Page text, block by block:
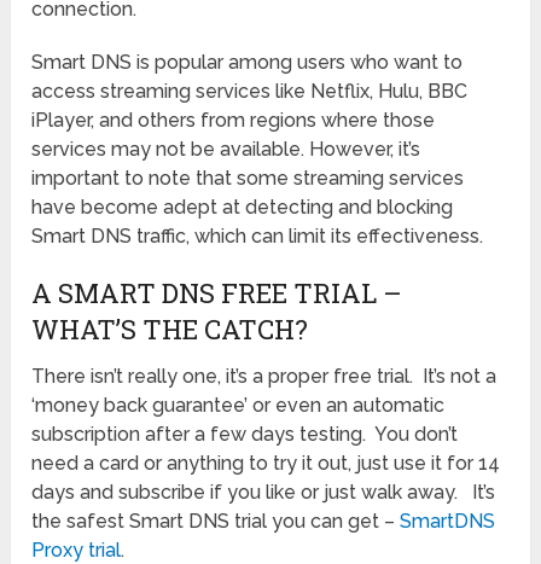
connection.
Smart DNS is popular among users who want to
access streaming services like Netflix, Hulu, BBC
iPlayer, and others from regions where those
services may not be available. However, it’s
important to note that some streaming services
have become adept at detecting and blocking
Smart DNS traffic, which can limit its effectiveness.
A SMART DNS FREE TRIAL –
WHAT’S THE CATCH?
There isn’t really one, it’s a proper free trial. It’s not a
‘money back guarantee’ or even an automatic
subscription after a few days testing. You don’t
need a card or anything to try it out, just use it for 14
days and subscribe if you like or just walk away. It’s
the safest Smart DNS trial you can get –SmartDNS
Proxy trial.